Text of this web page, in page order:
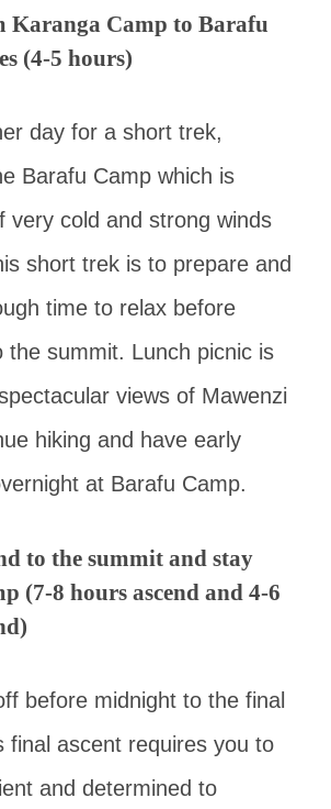
Karanga Camp to Barafu
(4-5 hours)
day for a short trek,
Barafu Camp which is
very cold and strong winds
short trek is to prepare and
time to relax before
the summit. Lunch picnic is
views of Mawenzi
hiking and have early
at Barafu Camp.
to the summit and stay
(7-8 hours ascend and 4-6
before midnight to the final
final ascent requires you to
and determined to